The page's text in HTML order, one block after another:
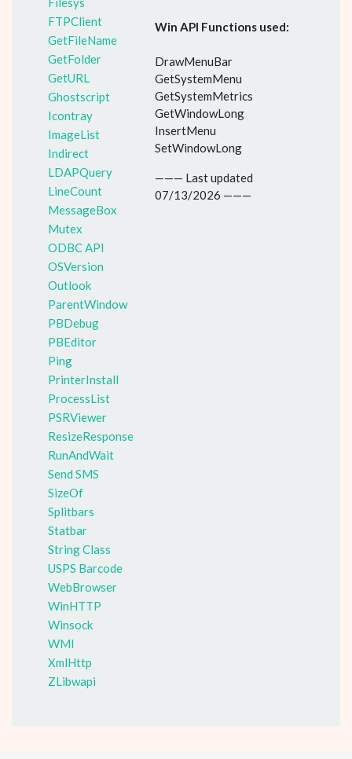
Win API Functions used:
DrawMenuBar
GetSystemMenu
GetSystemMetrics
GetWindowLong
InsertMenu
SetWindowLong
——— Last updated
07/13/2026 ———
FTPClient
GetFileName
GetFolder
GetURL
Ghostscript
Icontray
ImageList
Indirect
LDAPQuery
LineCount
MessageBox
Mutex
ODBC API
OSVersion
Outlook
ParentWindow
PBDebug
PBEditor
Ping
PrinterInstall
ProcessList
PSRViewer
ResizeResponse
RunAndWait
Send SMS
SizeOf
Splitbars
Statbar
String Class
USPS Barcode
WebBrowser
WinHTTP
Winsock
WMI
XmlHttp
ZLibwapi